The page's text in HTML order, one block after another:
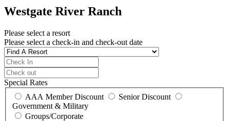
Westgate River Ranch
Please select a resort
Please select a check-in and check-out date
Special Rates
AAA Member Discount
Senior Discount
Government & Military
Groups/Corporate